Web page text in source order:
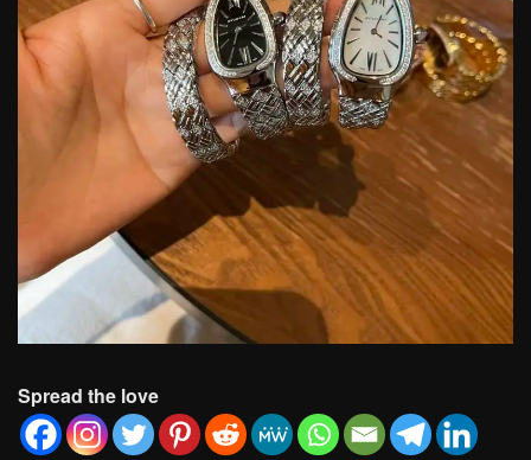
Spread the love